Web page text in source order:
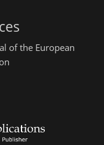
of the European